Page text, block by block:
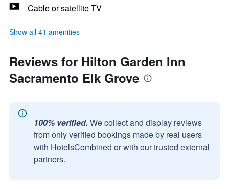
Cable or satellite TV
Show all 41 amenities
Reviews for Hilton Garden Inn
Sacramento Elk Grove
100% verified. We collect and display reviews
from only verified bookings made by real users
with HotelsCombined or with our trusted external
partners.